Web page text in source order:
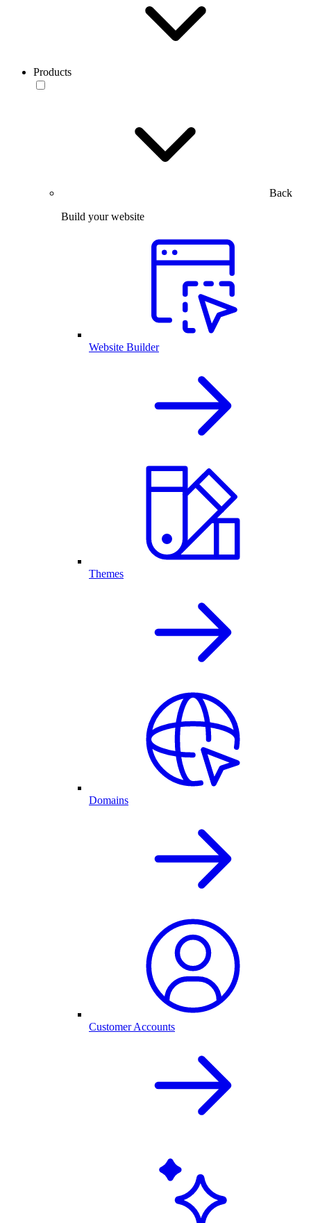
Products
Back
Build your website
Website Builder
Themes
Domains
Customer Accounts